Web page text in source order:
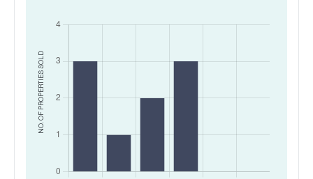
NO. OF PROPERTIES
SOLD